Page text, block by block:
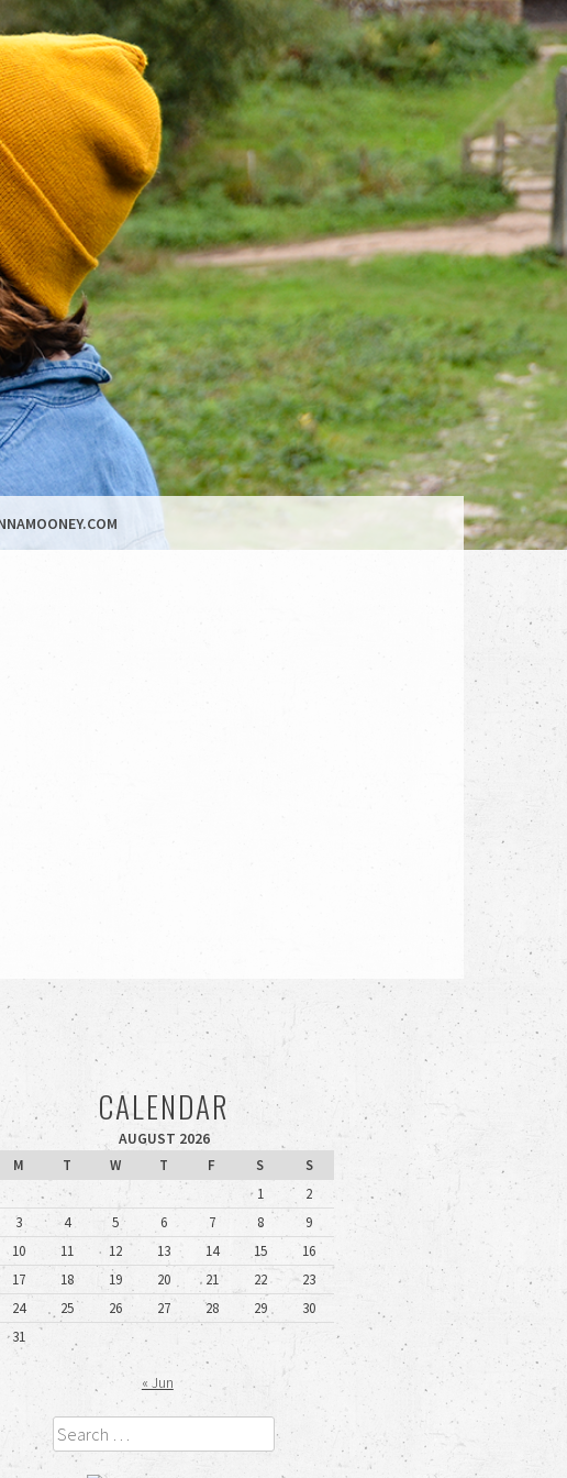
CALENDAR
AUGUST 2026
M
T W T F S
S
1
2
3
4 5 6 7 8
9
10
11 12 13 14 15
16
17
18 19 20 21 22
23
24
25 26 27 28 29
30
31
« Jun
Search